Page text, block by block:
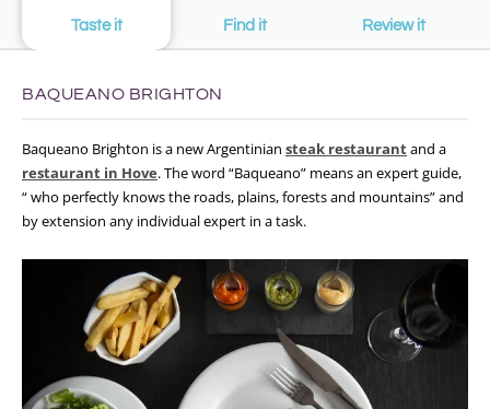
Taste it Find it Review it
BAQUEANO BRIGHTON
Baqueano Brighton is a new Argentinian steak restaurantand a
restaurant in Hove. The word “Baqueano” means an expert guide,
“ who perfectly knows the roads, plains, forests and mountains” and
by extension any individual expert in a task.